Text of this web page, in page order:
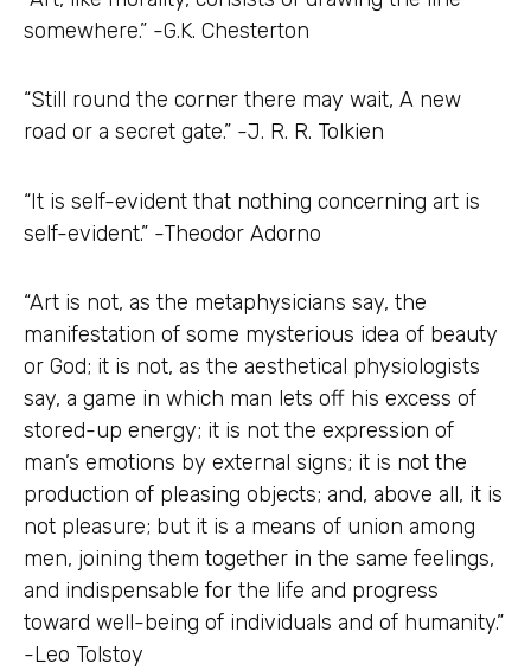
somewhere.” -G.K. Chesterton
“Still round the corner there may wait, A new
road or a secret gate.” -J. R. R. Tolkien
“It is self-evident that nothing concerning art is
self-evident.” -Theodor Adorno
“Art is not, as the metaphysicians say, the
manifestation of some mysterious idea of beauty
or God; it is not, as the aesthetical physiologists
say, a game in which man lets off his excess of
stored-up energy; it is not the expression of
man’s emotions by external signs; it is not the
production of pleasing objects; and, above all, it is
not pleasure; but it is a means of union among
men, joining them together in the same feelings,
and indispensable for the life and progress
toward well-being of individuals and of humanity.”
-Leo Tolstoy